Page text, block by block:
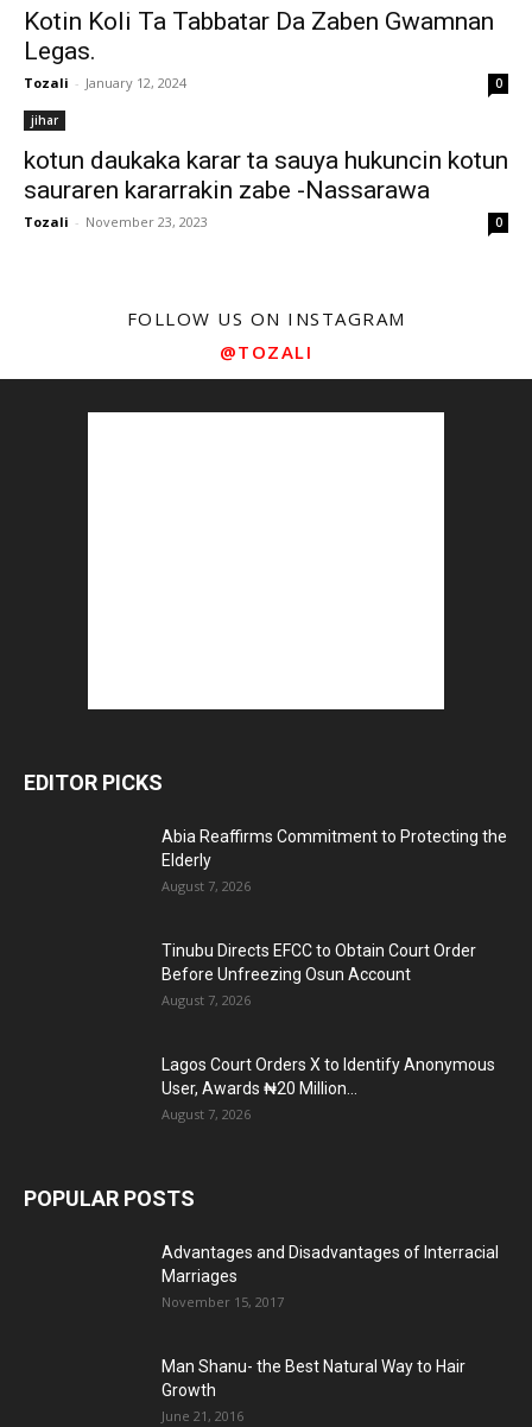
Kotin Koli Ta Tabbatar Da Zaben Gwamnan
Legas.
Tozali - January 12, 2024 0
jihar
kotun daukaka karar ta sauya hukuncin kotun
sauraren kararrakin zabe -Nassarawa
Tozali - November 23, 2023 0
FOLLOW US ON INSTAGRAM
@TOZALI
EDITOR PICKS
Abia Reaffirms Commitment to Protecting the
Elderly
August 7, 2026
Tinubu Directs EFCC to Obtain Court Order
Before Unfreezing Osun Account
August 7, 2026
Lagos Court Orders X to Identify Anonymous
User, Awards ₦20 Million...
August 7, 2026
POPULAR POSTS
Advantages and Disadvantages of Interracial
Marriages
November 15, 2017
Man Shanu- the Best Natural Way to Hair
Growth
June 21, 2016